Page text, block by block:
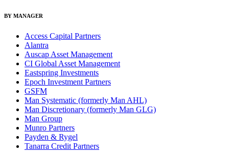
BY MANAGER
Access Capital Partners
Alantra
Auscap Asset Management
CI Global Asset Management
Eastspring Investments
Epoch Investment Partners
GSFM
Man Systematic (formerly Man AHL)
Man Discretionary (formerly Man GLG)
Man Group
Munro Partners
Payden & Rygel
Tanarra Credit Partners